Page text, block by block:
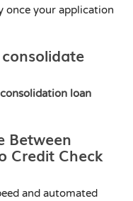
once your application
consolidation loan
Between
Credit Check
and automated